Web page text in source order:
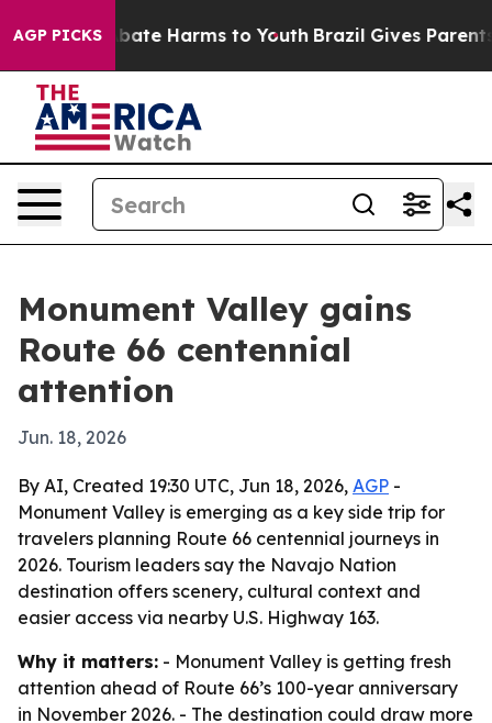
AGP PICKS
to Abate Harms to Youth Brazil Gives Parents
Monument Valley gains
Route 66 centennial
attention
Jun. 18, 2026
By AI, Created 19:30 UTC, Jun 18, 2026, AGP -
Monument Valley is emerging as a key side trip for
travelers planning Route 66 centennial journeys in
2026. Tourism leaders say the Navajo Nation
destination offers scenery, cultural context and
easier access via nearby U.S. Highway 163.
Why it matters: - Monument Valley is getting fresh
attention ahead of Route 66’s 100-year anniversary
in November 2026. - The destination could draw more